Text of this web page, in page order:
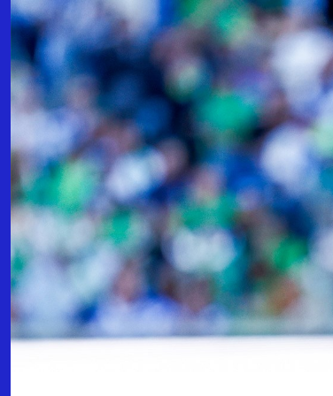
You have skipped the navigation, tab for page content